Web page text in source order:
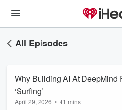
All Episodes
Why Building AI At DeepMind
‘Surfing’
April 29, 2026 • 41 mins